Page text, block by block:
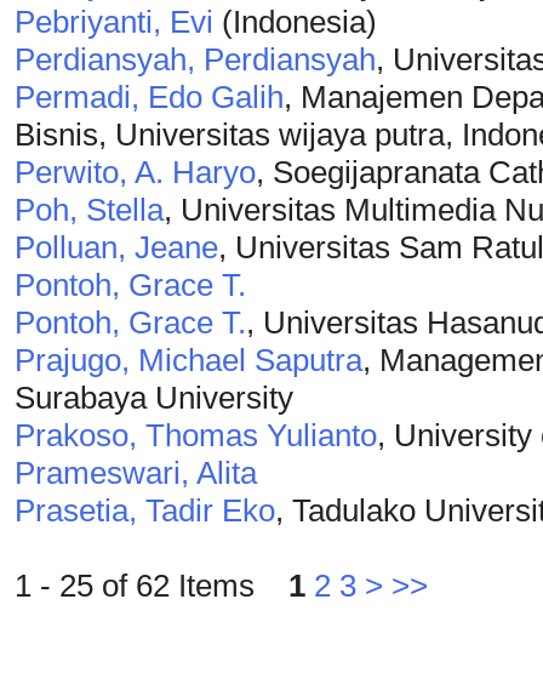
Pebriyanti, Evi (Indonesia)
Perdiansyah, Perdiansyah,
Permadi, Edo Galih, Manajemen
Bisnis, Universitas wijaya putra,
Perwito, A. Haryo, Soegijapranata
Poh, Stella, Universitas Multimedia
Polluan, Jeane, Universitas Sam
Pontoh, Grace T.
Pontoh, Grace T., Universitas
Prajugo, Michael Saputra,
Surabaya University
Prakoso, Thomas Yulianto, University
Prameswari, Alita
Prasetia, Tadir Eko, Tadulako
1 - 25 of 62 Items 1 2 3 > >>